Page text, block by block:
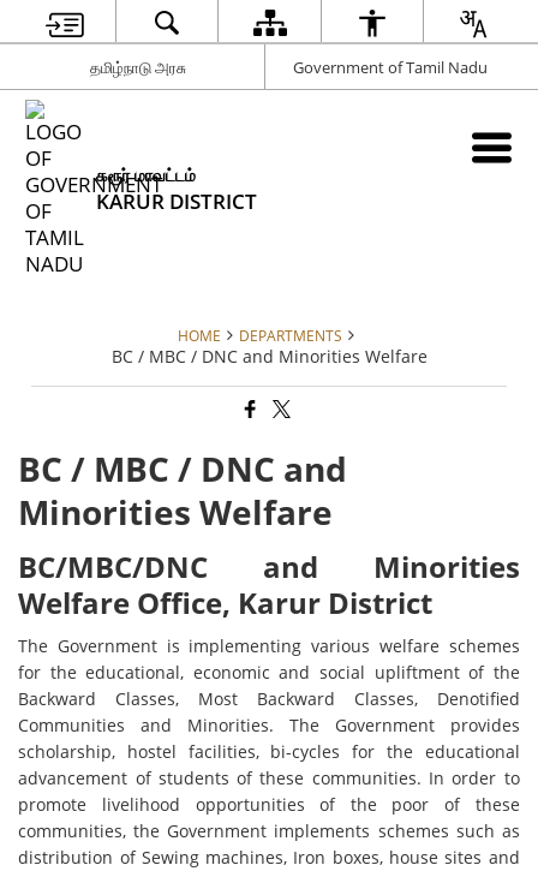
தமிழ்நாடு அரசு Government of Tamil Nadu
கரூர் மாவட்டம்
KARUR DISTRICT
HOME DEPARTMENTS
BC / MBC / DNC and Minorities Welfare
BC / MBC / DNC and
Minorities Welfare
BC/MBC/DNC and Minorities
Welfare Office, Karur District
The Government is implementing various welfare schemes
for the educational, economic and social upliftment of the
Backward Classes, Most Backward Classes, Denotified
Communities and Minorities. The Government provides
scholarship, hostel facilities, bi-cycles for the educational
advancement of students of these communities. In order to
promote livelihood opportunities of the poor of these
communities, the Government implements schemes such as
distribution of Sewing machines, Iron boxes, house sites and